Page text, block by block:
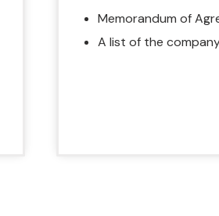
Memorandum of
A list of the